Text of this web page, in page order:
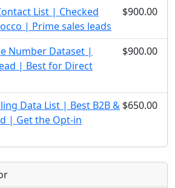
List | Checked
| Prime sales leads
$900.00
Number Dataset |
| Best for Direct
$900.00
Data List | Best B2B &
| Get the Opt-in
$650.00